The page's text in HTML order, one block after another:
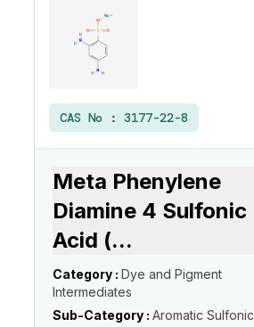
CAS No : 3177-22-8
Meta Phenylene
Diamine 4 Sulfonic
Acid (...
Category : Dye and Pigment
Intermediates
Sub-Category : Aromatic Sulfonic